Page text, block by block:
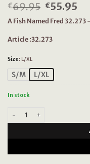
€69.95 Original
price
was:
€69.95.
€55.95
is:
A Fish Named Fred 32.273
Article :32.273
Size: L/XL
S/M L/XL
In stock
A Fish Named Fred